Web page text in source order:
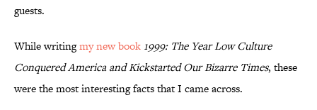
guests.
While writingmy new book 1999: The Year Low Culture
Conquered America and Kickstarted Our Bizarre Times, these
were the most interesting facts that I came across.